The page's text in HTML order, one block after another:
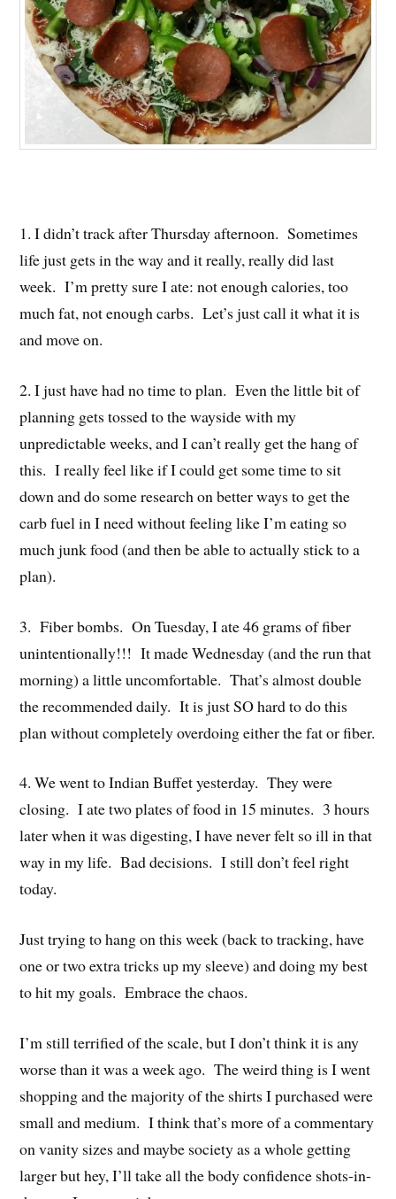
1. I didn’t track after Thursday afternoon. Sometimes
life just gets in the way and it really, really did last
week. I’m pretty sure I ate: not enough calories, too
much fat, not enough carbs. Let’s just call it what it is
and move on.
2. I just have had no time to plan. Even the little bit of
planning gets tossed to the wayside with my
unpredictable weeks, and I can’t really get the hang of
this. I really feel like if I could get some time to sit
down and do some research on better ways to get the
carb fuel in I need without feeling like I’m eating so
much junk food (and then be able to actually stick to a
plan).
3. Fiber bombs. On Tuesday, I ate 46 grams of fiber
unintentionally!!! It made Wednesday (and the run that
morning) a little uncomfortable. That’s almost double
the recommended daily. It is just SO hard to do this
plan without completely overdoing either the fat or fiber.
4. We went to Indian Buffet yesterday. They were
closing. I ate two plates of food in 15 minutes. 3 hours
later when it was digesting, I have never felt so ill in that
way in my life. Bad decisions. I still don’t feel right
today.
Just trying to hang on this week (back to tracking, have
one or two extra tricks up my sleeve) and doing my best
to hit my goals. Embrace the chaos.
I’m still terrified of the scale, but I don’t think it is any
worse than it was a week ago. The weird thing is I went
shopping and the majority of the shirts I purchased were
small and medium. I think that’s more of a commentary
on vanity sizes and maybe society as a whole getting
larger but hey, I’ll take all the body confidence shots-in-